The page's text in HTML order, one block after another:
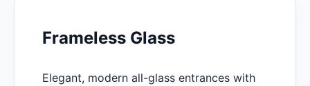
Frameless Glass
Elegant, modern all-glass entrances with